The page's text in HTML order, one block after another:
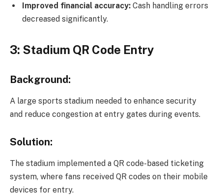
Improved financial accuracy: Cash handling errors
decreased significantly.
3: Stadium QR Code Entry
Background:
A large sports stadium needed to enhance security
and reduce congestion at entry gates during events.
Solution:
The stadium implemented a QR code-based ticketing
system, where fans received QR codes on their mobile
devices for entry.